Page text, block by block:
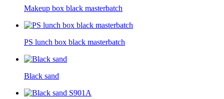
Makeup box black masterbatch
PS lunch box black masterbatch
Black sand